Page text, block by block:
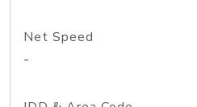
Net Speed
-